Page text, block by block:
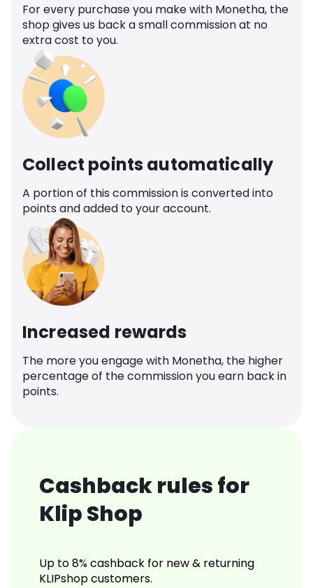
For every purchase you make with Monetha, the
shop gives us back a small commission at no
extra cost to you.
Collect points automatically
A portion of this commission is converted into
points and added to your account.
Increased rewards
The more you engage with Monetha, the higher
percentage of the commission you earn back in
points.
Cashback rules for
Klip Shop
Up to 8% cashback for new & returning
KLIPshop customers.